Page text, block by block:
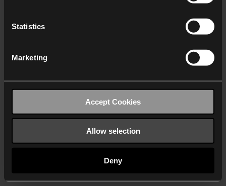
Statistics
Marketing
Accept Cookies
Allow selection
Deny